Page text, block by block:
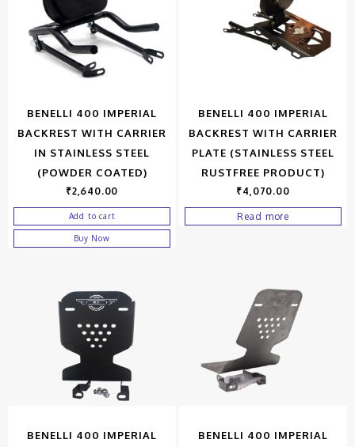
BENELLI 400 IMPERIAL
BACKREST WITH CARRIER
IN STAINLESS STEEL
(POWDER COATED)
₹2,640.00
Add to cart
Buy Now
BENELLI 400 IMPERIAL
BACKREST WITH CARRIER
PLATE (STAINLESS STEEL
RUSTFREE PRODUCT)
₹4,070.00
Read more
BENELLI 400 IMPERIAL
BENELLI 400 IMPERIAL